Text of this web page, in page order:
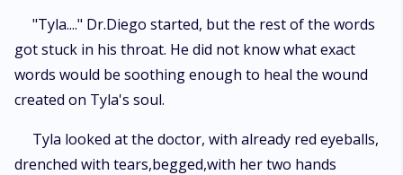
"Tyla...." Dr.Diego started, but the rest of the words
got stuck in his throat. He did not know what exact
words would be soothing enough to heal the wound
created on Tyla's soul.
Tyla looked at the doctor, with already red eyeballs,
drenched with tears,begged,with her two hands